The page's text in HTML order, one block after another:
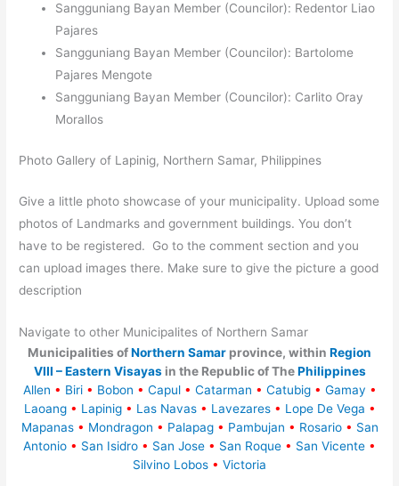
Sangguniang Bayan Member (Councilor): Redentor Liao
Pajares
Sangguniang Bayan Member (Councilor): Bartolome
Pajares Mengote
Sangguniang Bayan Member (Councilor): Carlito Oray
Morallos
Photo Gallery of Lapinig, Northern Samar, Philippines
Give a little photo showcase of your municipality. Upload some
photos of Landmarks and government buildings. You don’t
have to be registered. Go to the comment section and you
can upload images there. Make sure to give the picture a good
description
Navigate to other Municipalites of Northern Samar
Municipalities ofNorthern Samar province, within Region
VIII – Eastern Visayasin the Republic of ThePhilippines
Allen • Biri • Bobon • Capul • Catarman • Catubig • Gamay •
Laoang • Lapinig • Las Navas • Lavezares • Lope De Vega •
Mapanas • Mondragon • Palapag • Pambujan • Rosario • San
Antonio • San Isidro • San Jose • San Roque • San Vicente •
Silvino Lobos • Victoria